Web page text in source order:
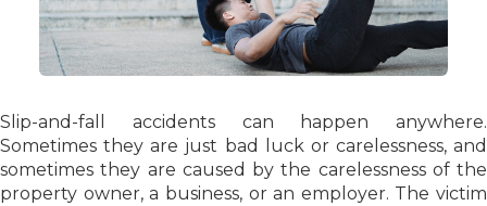
Slip-and-fall accidents can happen anywhere.
Sometimes they are just bad luck or carelessness, and
sometimes they are caused by the carelessness of the
property owner, a business, or an employer. The victim